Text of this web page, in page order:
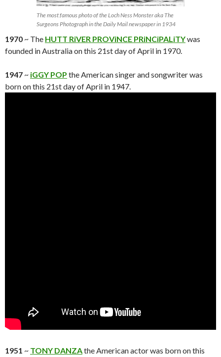
The most famous photo of the Loch Ness Monster aka The
Surgeons Photograph in the Daily Mail newspaper in 1934
1970 ~ The HUTT RiVER PROViNCE PRiNCiPALiTYwas
founded in Australia on this 21st day of April in 1970.
1947 ~ iGGY POP the American singer and songwriter was
born on this 21st day of April in 1947.
1951 ~ TONY DANZAthe American actor was born on this